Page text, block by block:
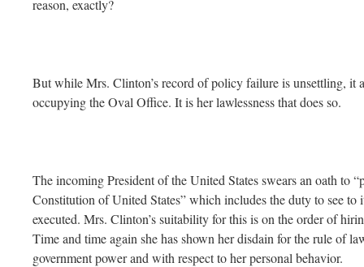
reason, exactly?
But while Mrs. Clinton’s record of policy failure is unsettling, it
occupying the Oval Office. It is her lawlessness that does so.
The incoming President of the United States swears an oath to
Constitution of United States” which includes the duty to see
executed. Mrs. Clinton’s suitability for this is on the order of
Time and time again she has shown her disdain for the rule of
government power and with respect to her personal behavior.